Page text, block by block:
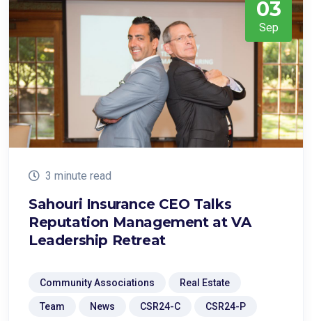
03
Sep
3 minute read
Sahouri Insurance CEO Talks
Reputation Management at VA
Leadership Retreat
Community Associations Real Estate
Team News CSR24-C CSR24-P